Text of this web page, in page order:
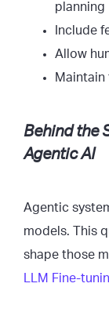
planning
Include
Allow
Behind the
Agentic AI
Agentic
models. This
shape those
LLM Fine-